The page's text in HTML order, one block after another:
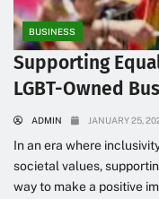
BUSINESS
Supporting
LGBT-Owned
ADMIN JANUARY 25,
In an era where
societal values,
way to make a positive